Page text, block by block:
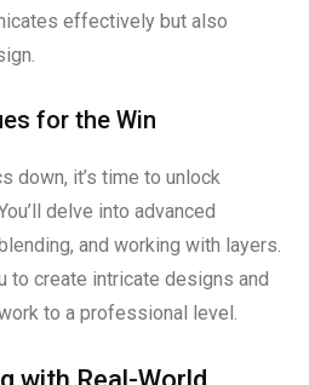
effectively but also
for the Win
down, it’s time to unlock
delve into advanced
and working with layers.
create intricate designs and
to a professional level.